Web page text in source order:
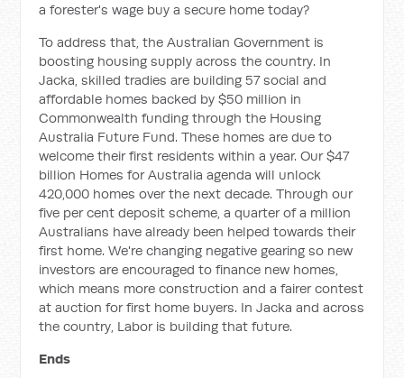
a forester's wage buy a secure home today?
To address that, the Australian Government is
boosting housing supply across the country. In
Jacka, skilled tradies are building 57 social and
affordable homes backed by $50 million in
Commonwealth funding through the Housing
Australia Future Fund. These homes are due to
welcome their first residents within a year. Our $47
billion Homes for Australia agenda will unlock
420,000 homes over the next decade. Through our
five per cent deposit scheme, a quarter of a million
Australians have already been helped towards their
first home. We're changing negative gearing so new
investors are encouraged to finance new homes,
which means more construction and a fairer contest
at auction for first home buyers. In Jacka and across
the country, Labor is building that future.
Ends